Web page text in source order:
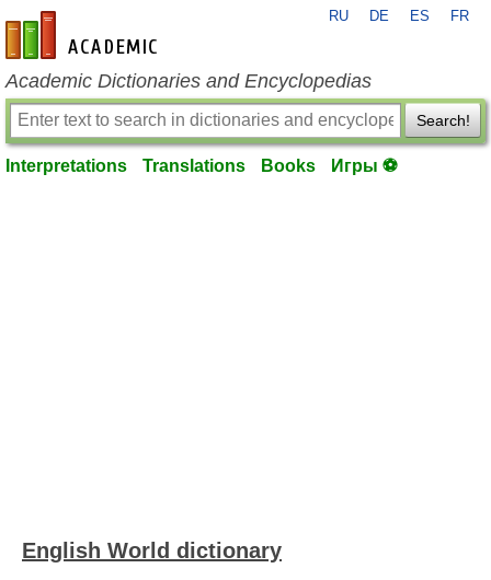
en-academic.com
RU DE ES FR
Academic Dictionaries and Encyclopedias
Search!
Interpretations Translations Books Игры ⚽
English World dictionary